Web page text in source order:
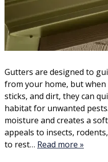
Gutters are designed to
from your home, but when
sticks, and dirt, they can
habitat for unwanted
moisture and creates a
appeals to insects,
to rest… Read more »